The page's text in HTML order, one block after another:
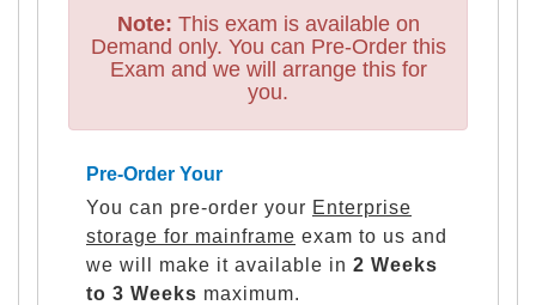
Note: This exam is available on
Demand only. You can Pre-Order this
Exam and we will arrange this for
you.
Pre-Order Your
You can pre-order your Enterprise
storage for mainframe exam to us and
we will make it available in 2 Weeks
to 3 Weeks maximum.